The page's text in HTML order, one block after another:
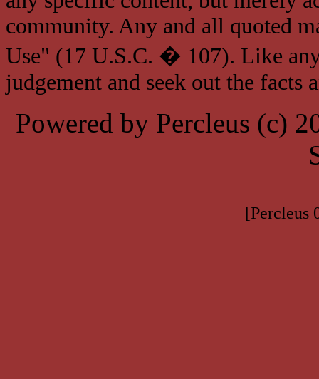
community. Any and all quoted
Use" (17 U.S.C. � 107). Like
judgement and seek out the facts
Powered by Percleus (c)
[Percleus